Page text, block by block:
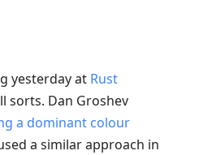
yesterday at Rust
sorts. Dan Groshev
a dominant colour
a similar approach in